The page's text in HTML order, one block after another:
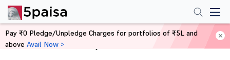
Home Derivatives
Pay ₹0 Pledge/Unpledge Charges for portfolios of ₹5L and
above Avail Now >